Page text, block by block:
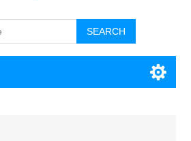
SEARCH